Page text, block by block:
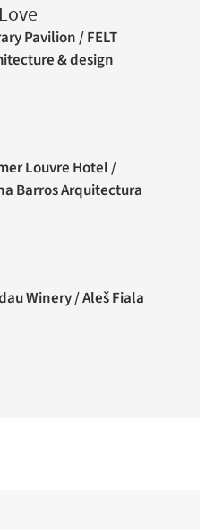
Pavilion / FELT
& design
Louvre Hotel /
Barros Arquitectura
Winery / Aleš Fiala